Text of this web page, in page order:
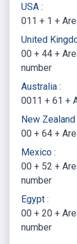
USA :
011 + 1 +
United
00 + 44 +
number
Australia :
0011 + 61 +
New Zealand
00 + 64 +
Mexico :
00 + 52 +
number
Egypt :
00 + 20 +
number